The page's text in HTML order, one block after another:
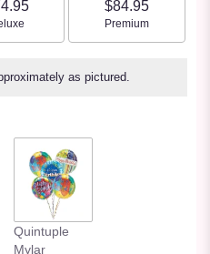
size
$84.95
Arrangement size
Premium
as pictured.
Quintuple
Mylar